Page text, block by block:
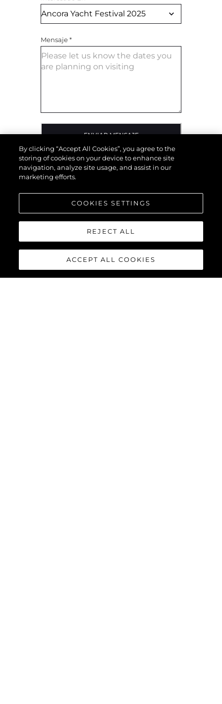
Mensaje*
ENVIAR MENSAJE
By clicking “Accept All Cookies”, you agree to the
storing of cookies on your device to enhance site
navigation, analyze site usage, and assist in our
marketing efforts.
COOKIES SETTINGS
REJECT ALL
ACCEPT ALL COOKIES